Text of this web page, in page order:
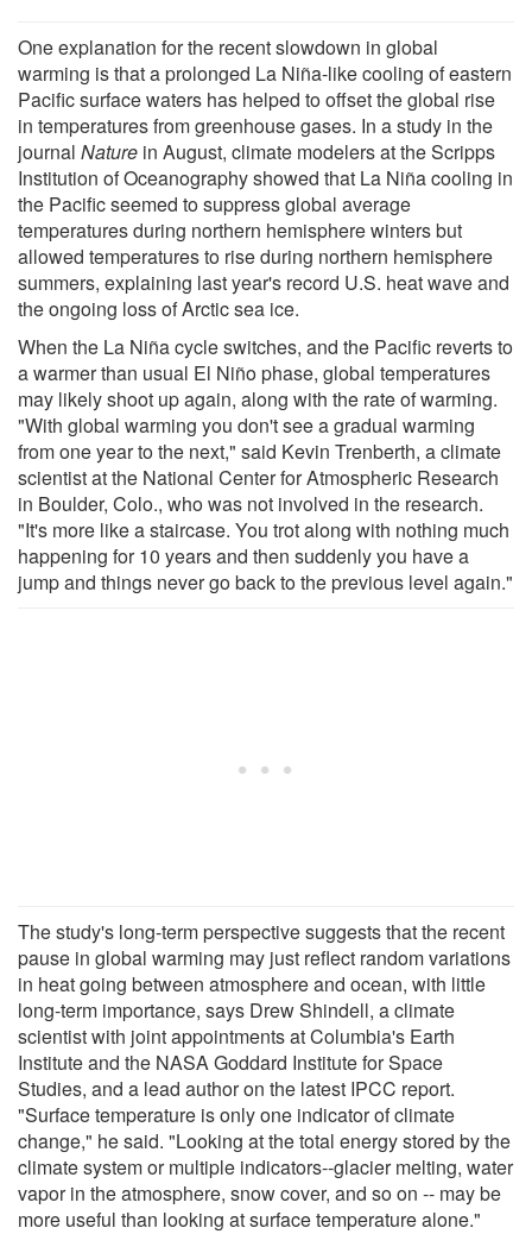
One explanation for the recent slowdown in global
warming is that a prolonged La Niña-like cooling of eastern
Pacific surface waters has helped to offset the global rise
in temperatures from greenhouse gases. In a study in the
journal Nature in August, climate modelers at the Scripps
Institution of Oceanography showed that La Niña cooling in
the Pacific seemed to suppress global average
temperatures during northern hemisphere winters but
allowed temperatures to rise during northern hemisphere
summers, explaining last year's record U.S. heat wave and
the ongoing loss of Arctic sea ice.
When the La Niña cycle switches, and the Pacific reverts to
a warmer than usual El Niño phase, global temperatures
may likely shoot up again, along with the rate of warming.
"With global warming you don't see a gradual warming
from one year to the next," said Kevin Trenberth, a climate
scientist at the National Center for Atmospheric Research
in Boulder, Colo., who was not involved in the research.
"It's more like a staircase. You trot along with nothing much
happening for 10 years and then suddenly you have a
jump and things never go back to the previous level again."
The study's long-term perspective suggests that the recent
pause in global warming may just reflect random variations
in heat going between atmosphere and ocean, with little
long-term importance, says Drew Shindell, a climate
scientist with joint appointments at Columbia's Earth
Institute and the NASA Goddard Institute for Space
Studies, and a lead author on the latest IPCC report.
"Surface temperature is only one indicator of climate
change," he said. "Looking at the total energy stored by the
climate system or multiple indicators--glacier melting, water
vapor in the atmosphere, snow cover, and so on -- may be
more useful than looking at surface temperature alone."